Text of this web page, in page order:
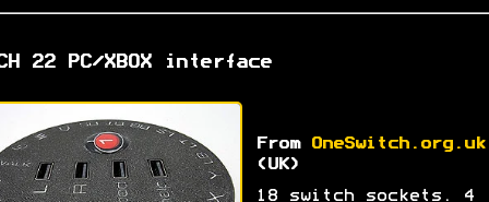
22 PC/XBOX interface
From
OneSwitch.org.uk
(UK)
18 switch sockets. 4